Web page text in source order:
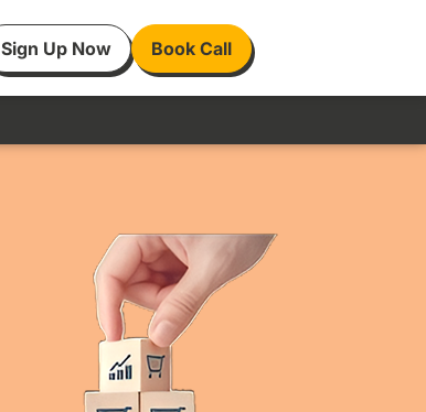
Sign Up Now Book Call